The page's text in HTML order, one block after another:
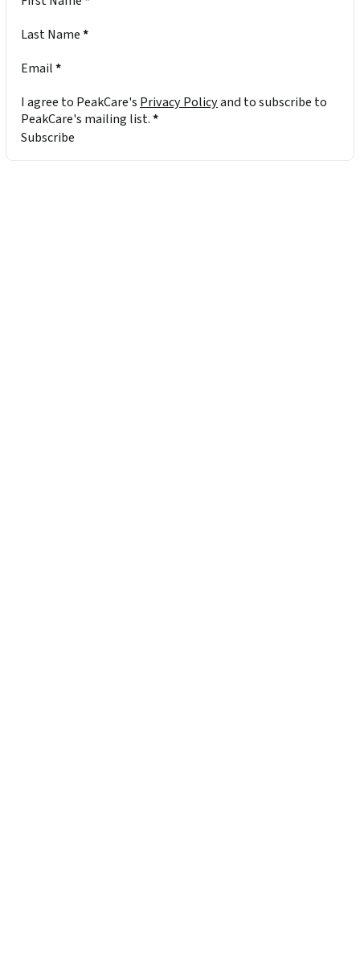
Last Name*
Email*
I agree to PeakCare's Privacy Policyand to subscribe to
PeakCare's mailing list.*
Subscribe